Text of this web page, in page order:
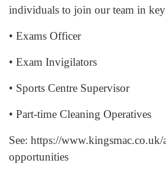
individuals to join our team in
• Exams Officer
• Exam Invigilators
• Sports Centre Supervisor
• Part-time Cleaning Operatives
See: https://
opportunities